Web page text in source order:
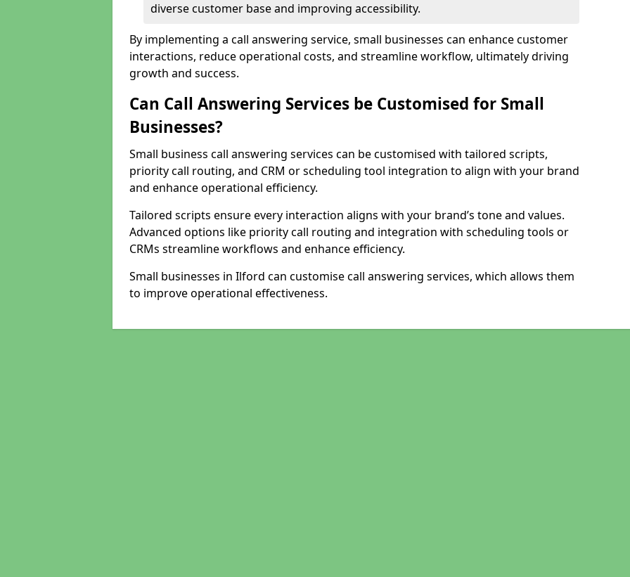
diverse customer base and improving accessibility.
By implementing a call answering service, small businesses can enhance customer
interactions, reduce operational costs, and streamline workflow, ultimately driving
growth and success.
Can Call Answering Services be Customised for Small
Businesses?
Small business call answering services can be customised with tailored scripts,
priority call routing, and CRM or scheduling tool integration to align with your brand
and enhance operational efficiency.
Tailored scripts ensure every interaction aligns with your brand’s tone and values.
Advanced options like priority call routing and integration with scheduling tools or
CRMs streamline workflows and enhance efficiency.
Small businesses in Ilford can customise call answering services, which allows them
to improve operational effectiveness.